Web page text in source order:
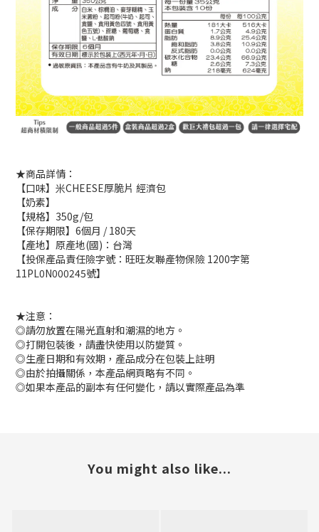
★商品詳情：
【口味】米CHEESE厚脆片 經濟包
【奶素】
【規格】350g/包
【保存期限】6個月 / 180天
【產地】原產地(國)：台灣
【投保產品責任險字號：旺旺友聯產物保險 1200字第
11PL0N000245號】
★注意：
◎請勿放置在陽光直射和潮濕的地方。
◎打開包裝後，請盡快使用以防變質。
◎生產日期和有效期，產品成分在包裝上註明
◎由於拍攝關係，本產品網頁略有不同。
◎如果本產品的副本有任何變化，請以實際產品為準
You might also like...